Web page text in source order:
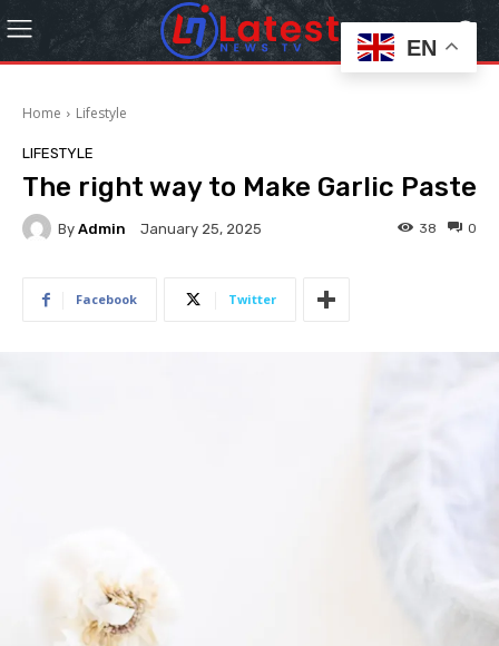
Home Lifestyle
LIFESTYLE
The right way to Make Garlic Paste
By Admin January 25, 2025 0
38
Facebook Twitter
EN